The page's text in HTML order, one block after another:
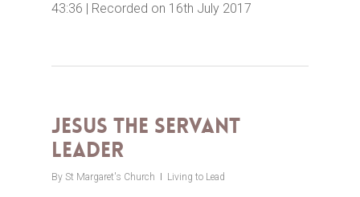
SHARE
43:36
Recorded on 16th July 2017
Jesus the Servant
Leader
By St Margaret's Church Living to Lead